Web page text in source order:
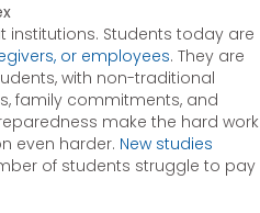
institutions. Students today are
or employees. They are
with non-traditional
family commitments, and
make the hard work
even harder. New studies
of students struggle to pay